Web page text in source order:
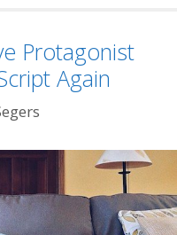
Protagonist
Again